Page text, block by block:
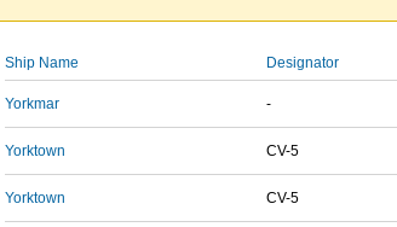
Ship Name Designator
Yorkmar -
Yorktown CV-5
Yorktown CV-5